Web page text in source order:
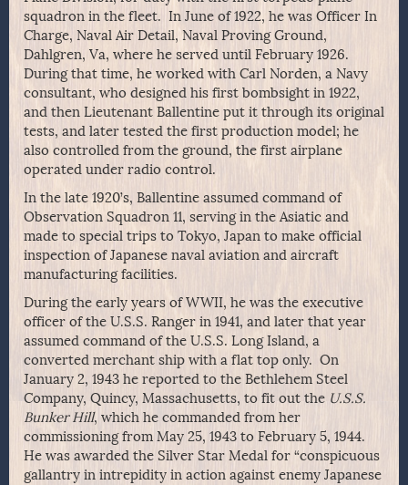
squadron in the fleet. In June of 1922, he was Officer In
Charge, Naval Air Detail, Naval Proving Ground,
Dahlgren, Va, where he served until February 1926.
During that time, he worked with Carl Norden, a Navy
consultant, who designed his first bombsight in 1922,
and then Lieutenant Ballentine put it through its original
tests, and later tested the first production model; he
also controlled from the ground, the first airplane
operated under radio control.
In the late 1920’s, Ballentine assumed command of
Observation Squadron 11, serving in the Asiatic and
made to special trips to Tokyo, Japan to make official
inspection of Japanese naval aviation and aircraft
manufacturing facilities.
During the early years of WWII, he was the executive
officer of the U.S.S. Ranger in 1941, and later that year
assumed command of the U.S.S. Long Island, a
converted merchant ship with a flat top only. On
January 2, 1943 he reported to the Bethlehem Steel
Company, Quincy, Massachusetts, to fit out the U.S.S.
Bunker Hill, which he commanded from her
commissioning from May 25, 1943 to February 5, 1944.
He was awarded the Silver Star Medal for “conspicuous
gallantry in intrepidity in action against enemy Japanese